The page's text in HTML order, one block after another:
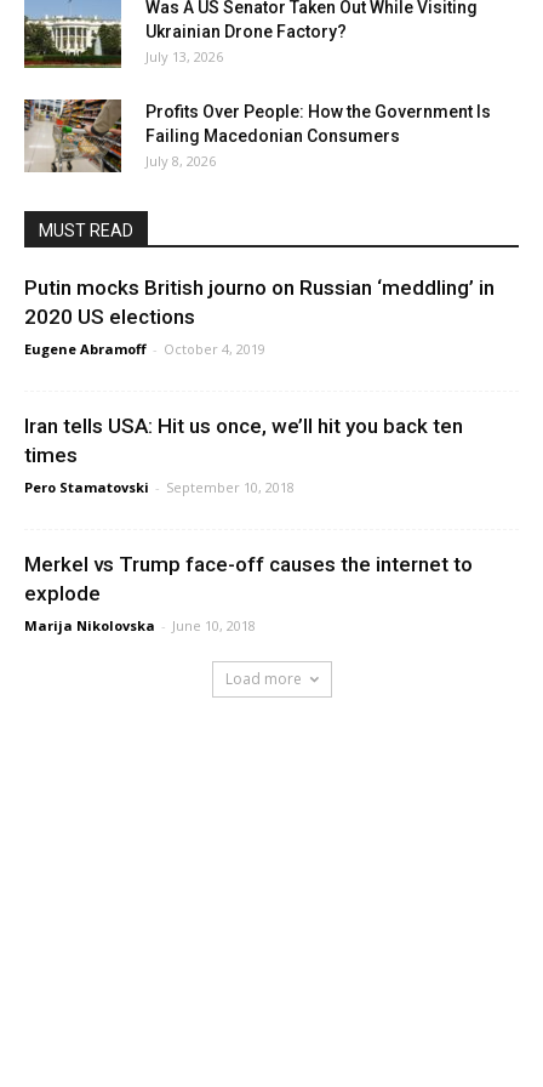
Was A US Senator Taken Out While Visiting
Ukrainian Drone Factory?
July 13, 2026
Profits Over People: How the Government Is
Failing Macedonian Consumers
July 8, 2026
MUST READ
Putin mocks British journo on Russian ‘meddling’ in
2020 US elections
Eugene Abramoff - October 4, 2019
Iran tells USA: Hit us once, we’ll hit you back ten
times
Pero Stamatovski - September 10, 2018
Merkel vs Trump face-off causes the internet to
explode
Marija Nikolovska - June 10, 2018
Load more